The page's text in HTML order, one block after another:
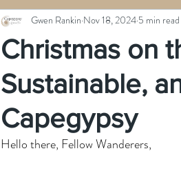
Christmas on
Sustainable,
Capegypsy
Gwen Rankin Nov 18, 2024 5 min read
Hello there, Fellow Wanderers,